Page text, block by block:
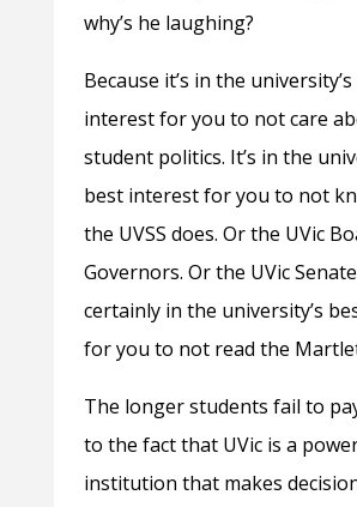
why’s he laughing?
Because it’s in the
interest for you to not care
student politics. It’s in the
best interest for you to not
the UVSS does. Or the UVic
Governors. Or the UVic
certainly in the university’s
for you to not read the
The longer students fail to
to the fact that UVic is a
institution that makes